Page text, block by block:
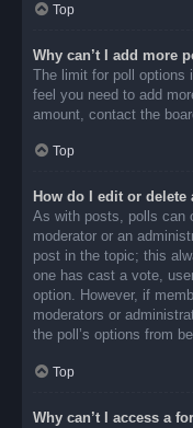
Top
Why can’t I add more
The limit for poll options
feel you need to add
amount, contact the
Top
How do I edit or delete
As with posts, polls can
moderator or an
post in the topic; this
one has cast a vote,
option. However, if
moderators or
the poll’s options from
Top
Why can’t I access a